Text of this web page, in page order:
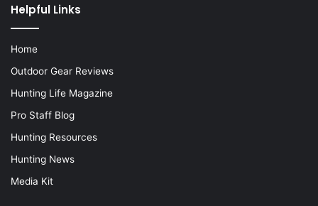
Helpful Links
Home
Outdoor Gear Reviews
Hunting Life Magazine
Pro Staff Blog
Hunting Resources
Hunting News
Media Kit